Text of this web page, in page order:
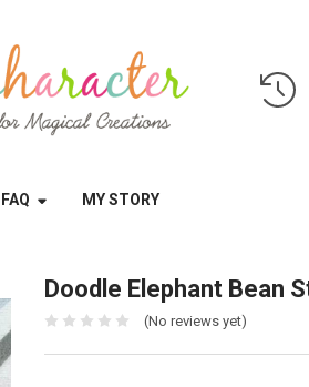
FAQ MY STORY
Doodle Elephant Bean
(No reviews yet)